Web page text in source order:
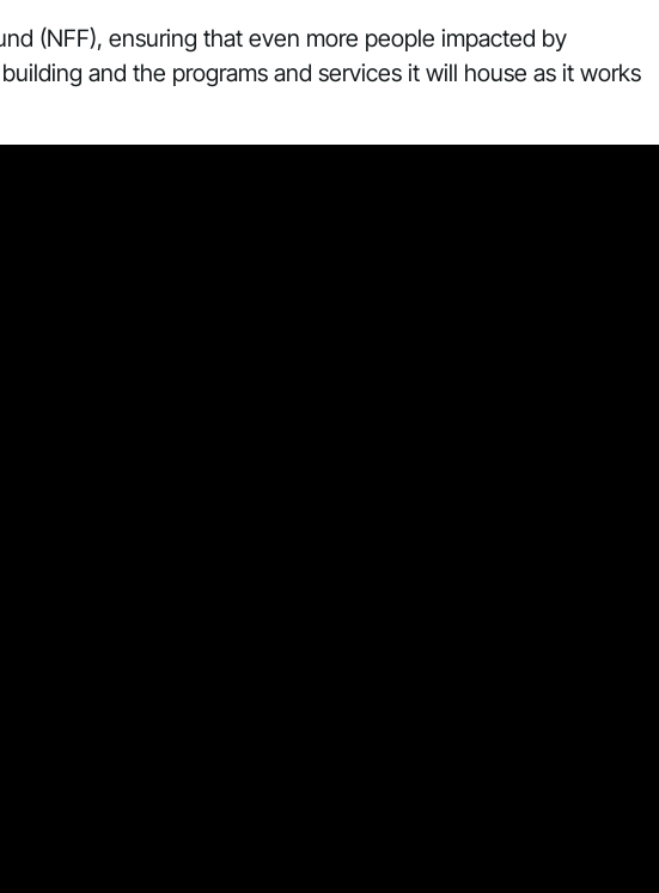
(NFF), ensuring that even more people impacted by
and the programs and services it will house as it works